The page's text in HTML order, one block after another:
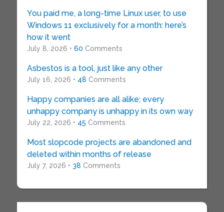
You paid me, a long-time Linux user, to use
Windows 11 exclusively for a month: here’s
how it went
July 8, 2026 • 60 Comments
Asbestos is a tool, just like any other
July 16, 2026 • 48 Comments
Happy companies are all alike; every
unhappy company is unhappy in its own way
July 22, 2026 • 45 Comments
Most slopcode projects are abandoned and
deleted within months of release
July 7, 2026 • 38 Comments